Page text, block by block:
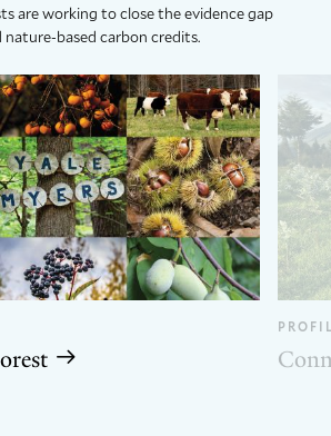
are working to close the evidence gap
based carbon credits.